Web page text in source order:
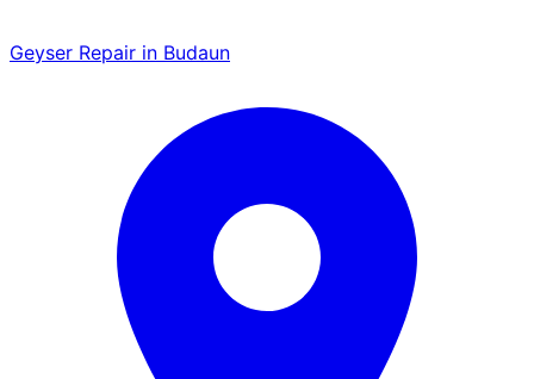
Geyser Repair in Budaun